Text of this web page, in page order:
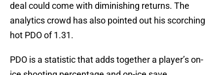
deal could come with diminishing returns. The
analytics crowd has also pointed out his scorching
hot PDO of 1.31.
PDO is a statistic that adds together a player’s on-